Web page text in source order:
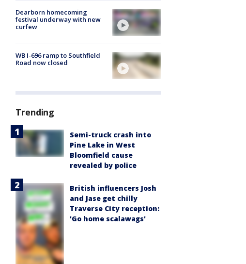
Dearborn homecoming
festival underway with new
curfew
WB I-696 ramp to Southfield
Road now closed
Trending
Semi-truck crash into
Pine Lake in West
Bloomfield cause
revealed by police
British influencers Josh
and Jase get chilly
Traverse City reception:
'Go home scalawags'